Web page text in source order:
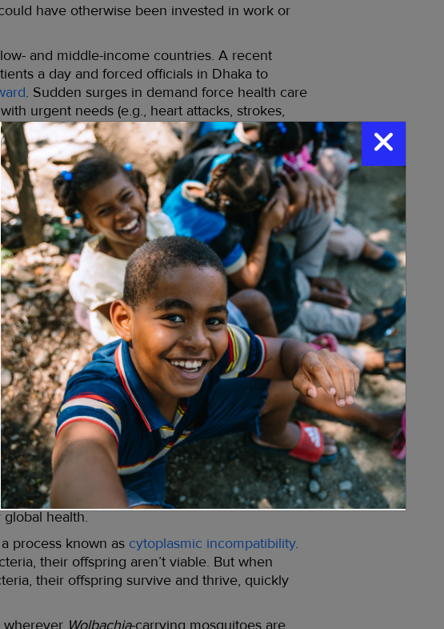
have otherwise been invested in work or
and middle-income countries. A recent
a day and forced officials in Dhaka to
. Sudden surges in demand force health care
urgent needs (e.g., heart attacks, strokes,
growth concentrated in tropical and
transmission; and increased opportunities
unregulated water collection methods; the
by the middle of the 21stcentury.
aegypti– also transmits chikungunya, Zika,
we have a scientifically proven way to
affordable, and nature-based solution
found in the cells of about 50% of all insect
That’s how we can be confident that
that Wolbachia
is a common (if unintended)
by insects that containWolbachia
Aedes aegypti
mosquitoes carry it in their bodies,
of other deadly and debilitating diseases,
health.
process known as cytoplasmic incompatibility.
their offspring aren’t viable. But when
their offspring survive and thrive, quickly
wherever Wolbachia-carrying mosquitoes are